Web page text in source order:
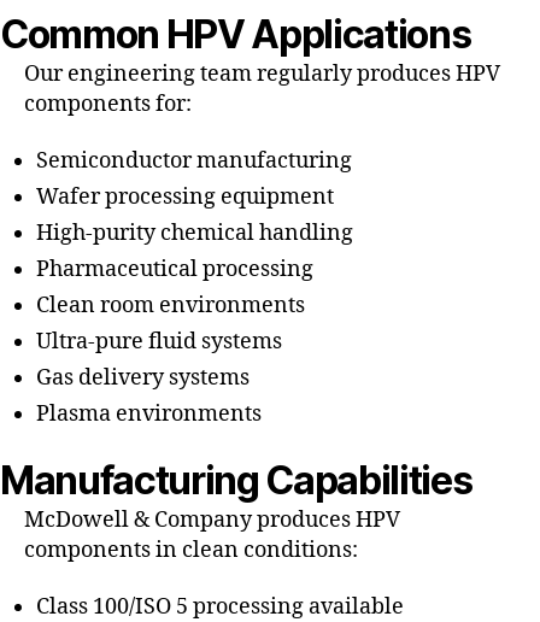
Common HPV Applications
Our engineering team regularly produces HPV
components for:
Semiconductor manufacturing
Wafer processing equipment
High-purity chemical handling
Pharmaceutical processing
Clean room environments
Ultra-pure fluid systems
Gas delivery systems
Plasma environments
Manufacturing Capabilities
McDowell & Company produces HPV
components in clean conditions:
Class 100/ISO 5 processing available